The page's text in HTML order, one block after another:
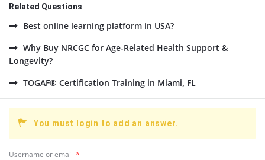
Related Questions
Best online learning platform in USA?
Why Buy NRCGC for Age-Related Health Support &
Longevity?
TOGAF® Certification Training in Miami, FL
You must login to add an answer.
Username or email *